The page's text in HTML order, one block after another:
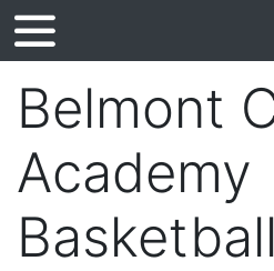
Belmont
Academy
Basketball